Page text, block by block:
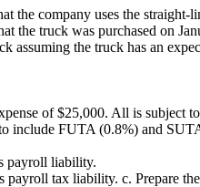
the company uses the straight-
the truck was purchased on
assuming the truck has an
of $25,000. All is
include FUTA (0.8%) and
payroll liability.
payroll tax liability. c. Prepare